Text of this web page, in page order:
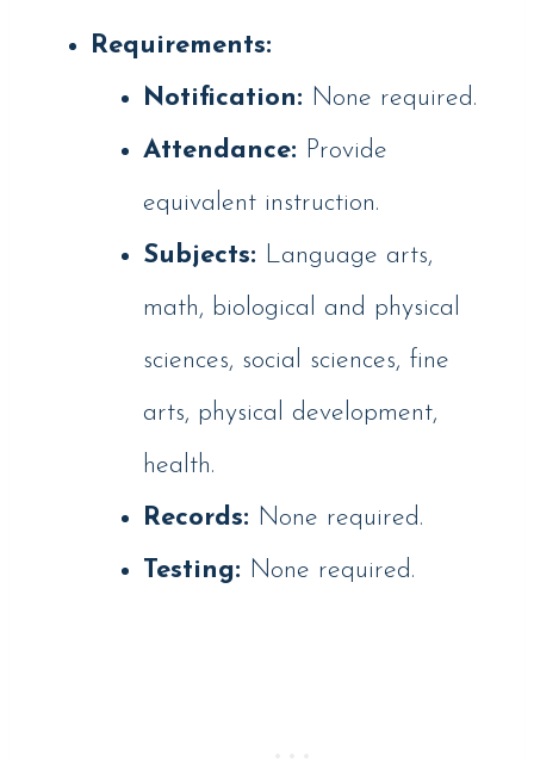
Requirements:
Notification: None required.
Attendance: Provide
equivalent instruction.
Subjects: Language arts,
math, biological and physical
sciences, social sciences, fine
arts, physical development,
health.
Records: None required.
Testing: None required.